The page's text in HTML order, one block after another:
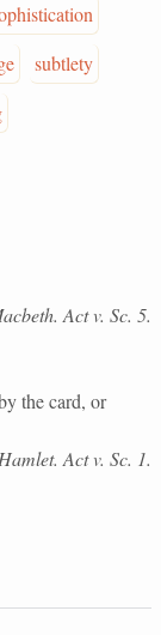
subtlety
Act v. Sc. 5.
the card, or
Hamlet. Act v. Sc. 1.